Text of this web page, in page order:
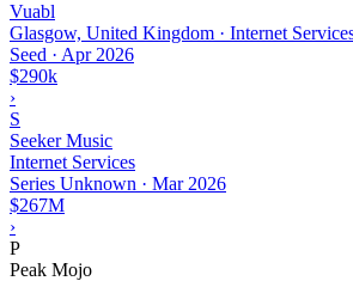
Vuabl
Glasgow, United Kingdom · Internet
Seed · Apr 2026
$290k
›
S
Seeker Music
Internet Services
Series Unknown · Mar 2026
$267M
›
P
Peak Mojo